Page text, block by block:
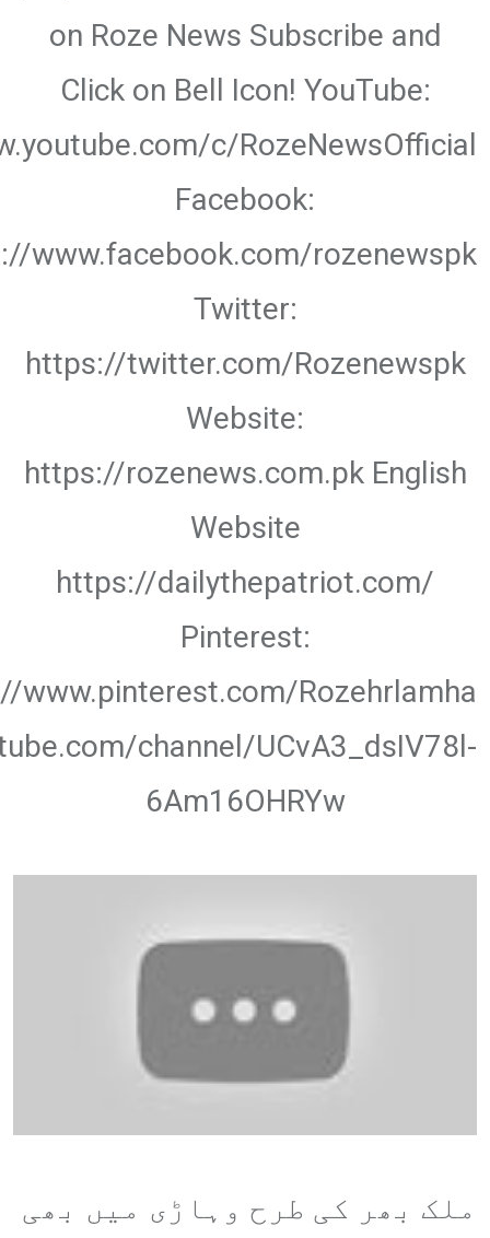
on Roze News Subscribe and
Click on Bell Icon! YouTube:
c/RozeNewsOfficial
Facebook:
www.facebook.com/rozenewspk
Twitter:
https://twitter.com/Rozenewspk
Website:
https://rozenews.com.pk English
Website
https://dailythepatriot.com/
Pinterest:
www.pinterest.com/Rozehrlamha
channel/UCvA3_dsIV78l-
6Am16OHRYw
ملک بھر کی طرح وہاڑی میں بھی